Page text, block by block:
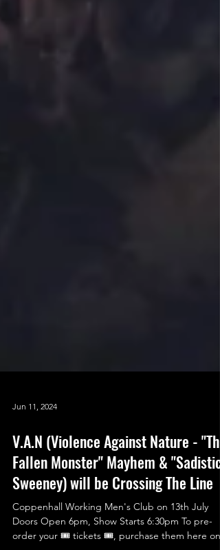
Jun 11, 2024
V.A.N (Violence Against Nature - "The
Fallen Monster" Mayhem & "Sadistic"
Sweeney) will be Crossing The Line